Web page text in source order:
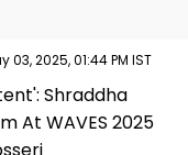
03, 2025, 01:44 PM IST